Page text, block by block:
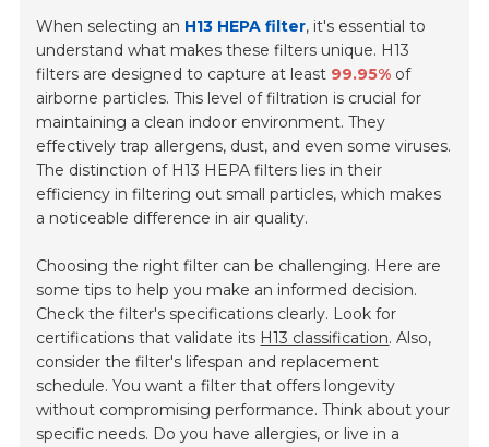
When selecting an H13 HEPA filter, it's essential to
understand what makes these filters unique. H13
filters are designed to capture at least 99.95% of
airborne particles. This level of filtration is crucial for
maintaining a clean indoor environment. They
effectively trap allergens, dust, and even some viruses.
The distinction of H13 HEPA filters lies in their
efficiency in filtering out small particles, which makes
a noticeable difference in air quality.
Choosing the right filter can be challenging. Here are
some tips to help you make an informed decision.
Check the filter's specifications clearly. Look for
certifications that validate its H13 classification. Also,
consider the filter's lifespan and replacement
schedule. You want a filter that offers longevity
without compromising performance. Think about your
specific needs. Do you have allergies, or live in a